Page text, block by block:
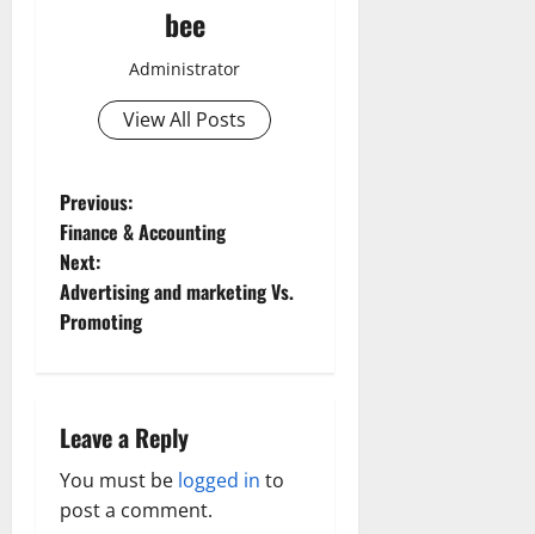
bee
Administrator
View All Posts
P
o
s
a
v
Previous:
Finance & Accounting
Next:
Advertising and marketing Vs.
Promoting
Leave a Reply
You must be logged in to
post a comment.